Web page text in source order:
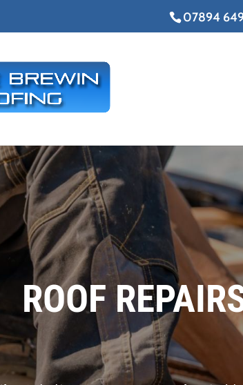
07894
ROOF